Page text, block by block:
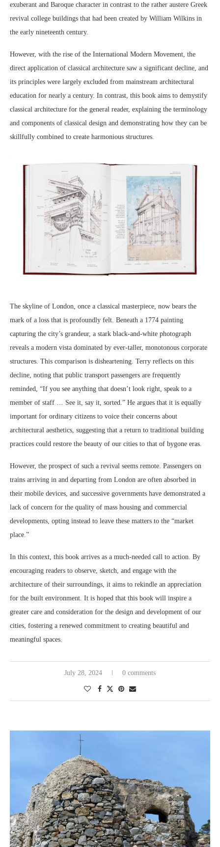
exuberant and Baroque character in contrast to the rather austere Greek
revival college buildings that had been created by William Wilkins in
the early nineteenth century.
However, with the rise of the International Modern Movement, the
direct application of classical architecture saw a significant decline, and
its principles were largely excluded from mainstream architectural
education for nearly a century. In contrast, this book aims to demystify
classical architecture for the general reader, explaining the terminology
and components of classical design and demonstrating how they can be
skillfully combined to create harmonious structures.
The skyline of London, once a classical masterpiece, now bears the
mark of a loss that is profoundly felt. Beneath a 1774 painting
capturing the city’s grandeur, a stark black-and-white photograph
reveals a modern vista dominated by ever-taller, monotonous corporate
structures. This comparison is disheartening. Terry reflects on this
decline, noting that public transport passengers are frequently
reminded, “If you see anything that doesn’t look right, speak to a
member of staff … See it, say it, sorted.” He argues that it is equally
important for ordinary citizens to voice their concerns about
architectural aesthetics, suggesting that a return to traditional building
practices could restore the beauty of our cities to that of bygone eras.
However, the prospect of such a revival seems remote. Passengers on
trains arriving in and departing from London are often absorbed in
their mobile devices, and successive governments have demonstrated a
lack of concern for the quality of mass housing and commercial
developments, opting instead to leave these matters to the “market
place.”
In this context, this book arrives as a much-needed call to action. By
encouraging readers to observe, sketch, and engage with the
architecture of their surroundings, it aims to rekindle an appreciation
for the built environment. It is hoped that this book will inspire a
greater care and consideration for the design and development of our
cities, fostering a renewed commitment to creating beautiful and
meaningful spaces.
July 28, 2024 0 comments